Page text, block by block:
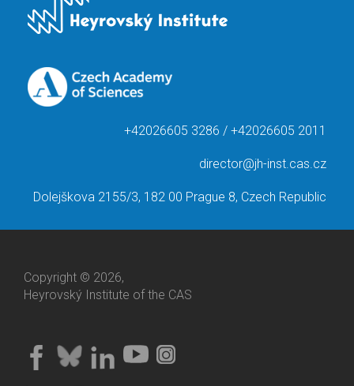
+42026605 3286 / +42026605 2011
director@jh-inst.cas.cz
Dolejškova 2155/3, 182 00 Prague 8, Czech Republic
Copyright © 2026,
Heyrovský Institute of the CAS